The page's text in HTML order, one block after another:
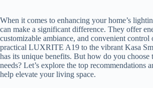
When it comes to enhancing your home’s
can make a significant difference. They offer
customizable ambiance, and convenient control
practical LUXRITE A19 to the vibrant Kasa
has its unique benefits. But how do you
needs? Let’s explore the top recommendations
help elevate your living space.